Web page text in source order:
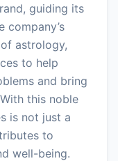
guiding its
company’s
astrology,
to help
and bring
this noble
is not just a
to
well-being.